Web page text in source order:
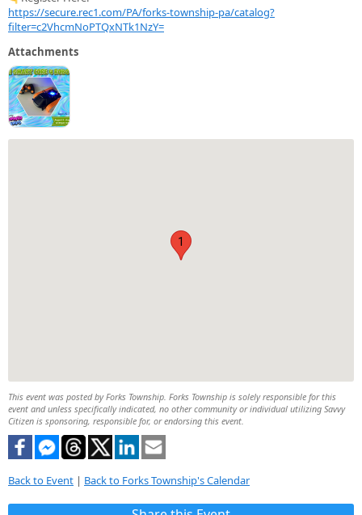
https://secure.rec1.com/PA/forks-township-pa/catalog?
filter=c2VhcmNoPTQxNTk1NzY=
Attachments
1
This event was posted by Forks Township. Forks Township is solely responsible for this
event and unless specifically indicated, no other community or individual utilizing Savvy
Citizen is sponsoring, responsible for, or endorsing this event.
Back to Event | Back to Forks Township's Calendar